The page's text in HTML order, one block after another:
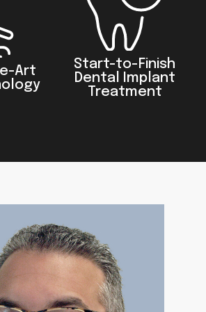
Art
Start-to-Finish
Dental Implant
Treatment